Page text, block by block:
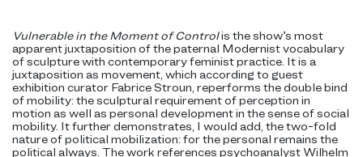
Vulnerable in the Moment of Controlis the show’s most
apparent juxtaposition of the paternal Modernist vocabulary
of sculpture with contemporary feminist practice. It is a
juxtaposition as movement, which according to guest
exhibition curator Fabrice Stroun, reperforms the double bind
of mobility: the sculptural requirement of perception in
motion as well as personal development in the sense of social
mobility. It further demonstrates, I would add, the two-fold
nature of political mobilization: for the personal remains the
political always. The work references psychoanalyst Wilhelm